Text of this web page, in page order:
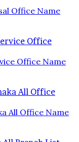
Office Name
Office Name
All Office Name